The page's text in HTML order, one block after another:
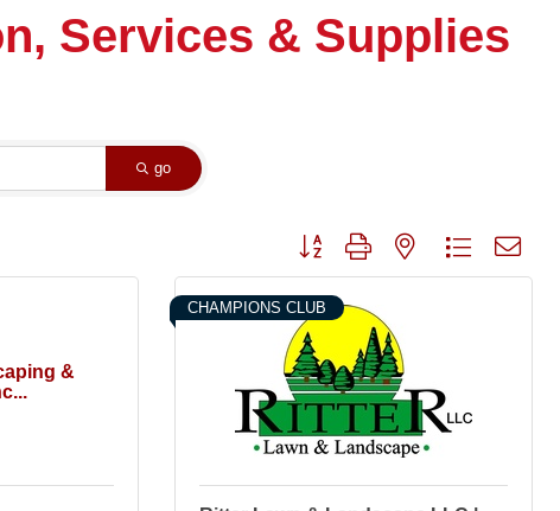
Services & Supplies
go
Button group with nested dropdown
&
CHAMPIONS CLUB